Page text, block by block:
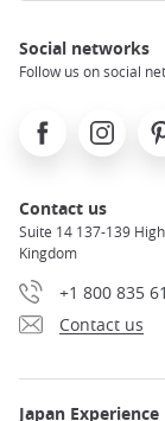
Social networks
Follow us on social
FacebookInstagram
Contact us
Suite 14 137-139
Kingdom
+1 800 835
Contact us
Japan Experience